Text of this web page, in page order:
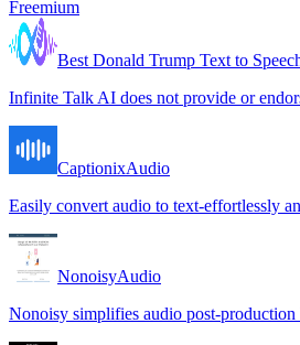
Freemium
Best Donald Trump Text to
Infinite Talk AI does not provide or
CaptionixAudio
Easily convert audio to text-effortlessly
NonoisyAudio
Nonoisy simplifies audio post-